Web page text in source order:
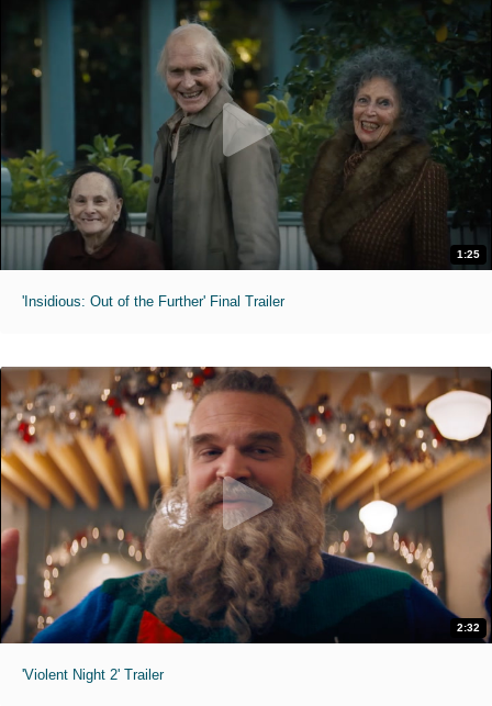
1:25
'Insidious: Out of the Further' Final Trailer
2:32
'Violent Night 2' Trailer